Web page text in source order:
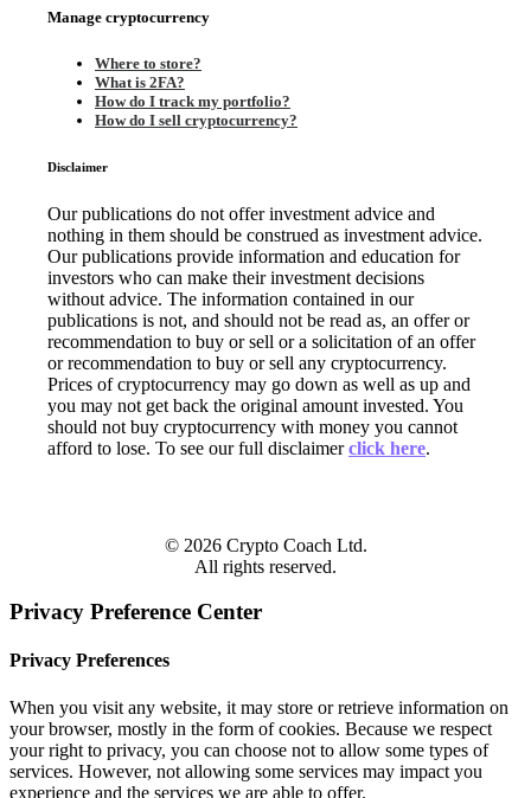
Manage cryptocurrency
Where to store?
What is 2FA?
How do I track my portfolio?
How do I sell cryptocurrency?
Disclaimer
Our publications do not offer investment advice and
nothing in them should be construed as investment advice.
Our publications provide information and education for
investors who can make their investment decisions
without advice. The information contained in our
publications is not, and should not be read as, an offer or
recommendation to buy or sell or a solicitation of an offer
or recommendation to buy or sell any cryptocurrency.
Prices of cryptocurrency may go down as well as up and
you may not get back the original amount invested. You
should not buy cryptocurrency with money you cannot
afford to lose. To see our full disclaimerclick here.
© 2026 Crypto Coach Ltd.
All rights reserved.
Privacy Preference Center
Privacy Preferences
When you visit any website, it may store or retrieve information on
your browser, mostly in the form of cookies. Because we respect
your right to privacy, you can choose not to allow some types of
services. However, not allowing some services may impact you
experience and the services we are able to offer.